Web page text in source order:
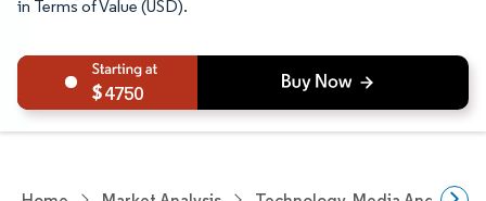
in Terms of Value (USD).
4750